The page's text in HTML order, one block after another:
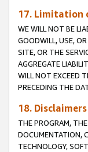
17. Limitation
WE WILL NOT BE
GOODWILL, USE,
SITE, OR THE
AGGREGATE
WILL NOT EXCEED
PRECEDING THE
18. Disclaimers
THE PROGRAM,
DOCUMENTATION,
TECHNOLOGY,